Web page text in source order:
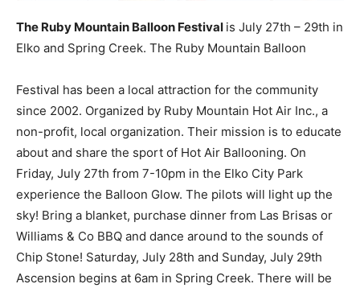
The Ruby Mountain Balloon Festival is July 27th – 29th in
Elko and Spring Creek. The Ruby Mountain Balloon
Festival has been a local attraction for the community
since 2002. Organized by Ruby Mountain Hot Air Inc., a
non-profit, local organization. Their mission is to educate
about and share the sport of Hot Air Ballooning. On
Friday, July 27th from 7-10pm in the Elko City Park
experience the Balloon Glow. The pilots will light up the
sky! Bring a blanket, purchase dinner from Las Brisas or
Williams & Co BBQ and dance around to the sounds of
Chip Stone! Saturday, July 28th and Sunday, July 29th
Ascension begins at 6am in Spring Creek. There will be